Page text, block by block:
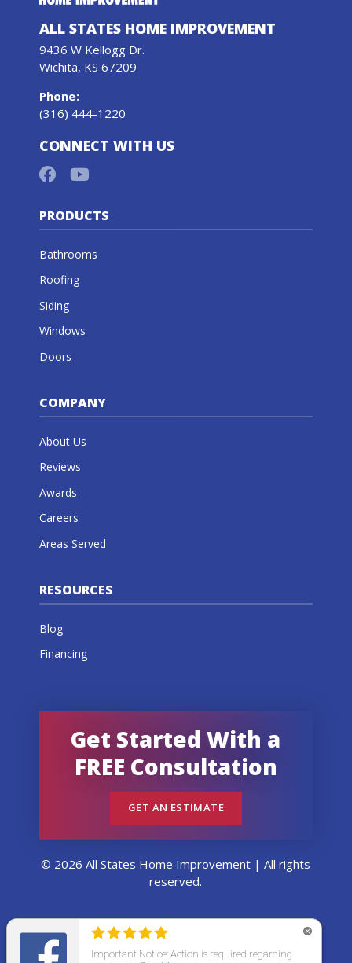
ALL STATES HOME IMPROVEMENT
9436 W Kellogg Dr.
Wichita, KS 67209
Phone:
(316) 444-1220
CONNECT WITH US
PRODUCTS
Bathrooms
Roofing
Siding
Windows
Doors
COMPANY
About Us
Reviews
Awards
Careers
Areas Served
RESOURCES
Blog
Financing
Get Started With a
FREE Consultation
GET AN ESTIMATE
© 2026 All States Home Improvement | All rights
reserved.